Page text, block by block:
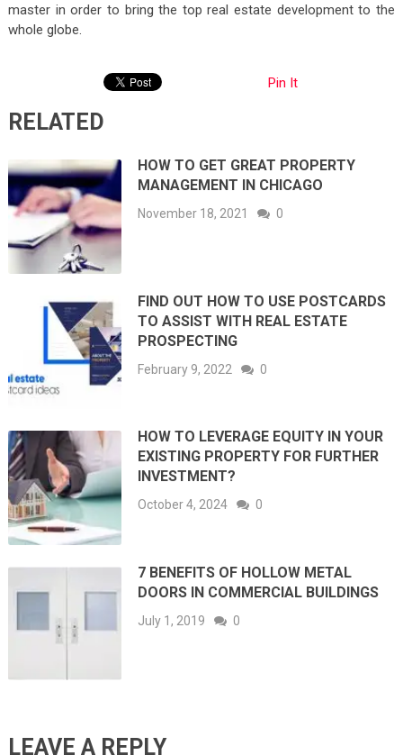
master in order to bring the top real estate development to the
whole globe.
Pin It
RELATED
HOW TO GET GREAT PROPERTY
MANAGEMENT IN CHICAGO
November 18, 2021 0
FIND OUT HOW TO USE POSTCARDS
TO ASSIST WITH REAL ESTATE
PROSPECTING
February 9, 2022 0
HOW TO LEVERAGE EQUITY IN YOUR
EXISTING PROPERTY FOR FURTHER
INVESTMENT?
October 4, 2024 0
7 BENEFITS OF HOLLOW METAL
DOORS IN COMMERCIAL BUILDINGS
July 1, 2019 0
LEAVE A REPLY